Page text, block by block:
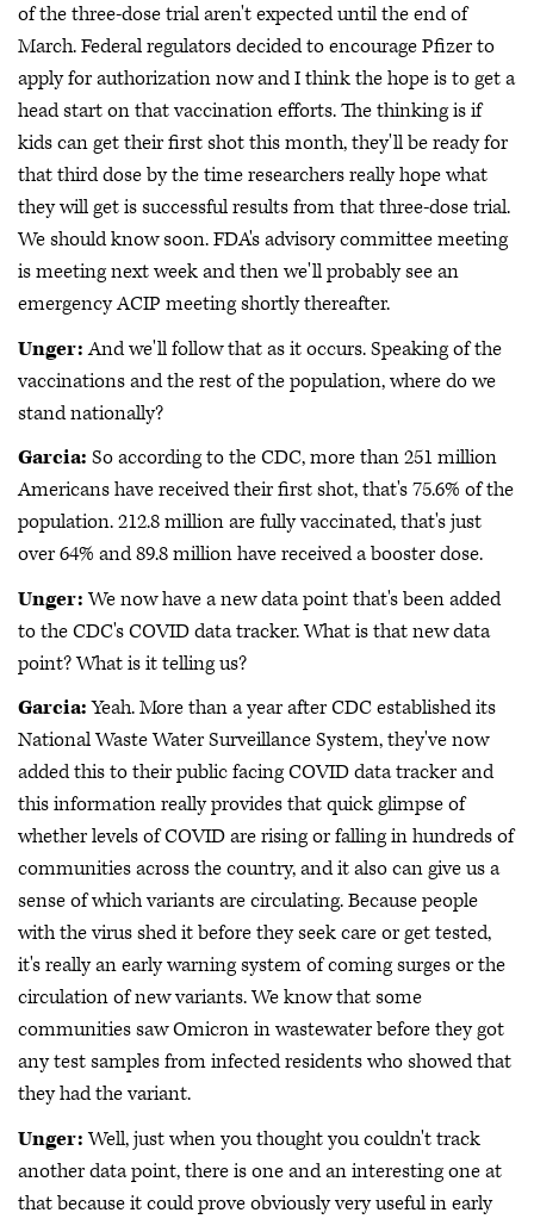
of the three-dose trial aren't expected until the end of
March. Federal regulators decided to encourage Pfizer to
apply for authorization now and I think the hope is to get a
head start on that vaccination efforts. The thinking is if
kids can get their first shot this month, they'll be ready for
that third dose by the time researchers really hope what
they will get is successful results from that three-dose trial.
We should know soon. FDA's advisory committee meeting
is meeting next week and then we'll probably see an
emergency ACIP meeting shortly thereafter.
Unger:And we'll follow that as it occurs. Speaking of the
vaccinations and the rest of the population, where do we
stand nationally?
Garcia: So according to the CDC, more than 251 million
Americans have received their first shot, that's 75.6% of the
population. 212.8 million are fully vaccinated, that's just
over 64% and 89.8 million have received a booster dose.
Unger:We now have a new data point that's been added
to the CDC's COVID data tracker. What is that new data
point? What is it telling us?
Garcia:Yeah. More than a year after CDC established its
National Waste Water Surveillance System, they've now
added this to their public facing COVID data tracker and
this information really provides that quick glimpse of
whether levels of COVID are rising or falling in hundreds of
communities across the country, and it also can give us a
sense of which variants are circulating. Because people
with the virus shed it before they seek care or get tested,
it's really an early warning system of coming surges or the
circulation of new variants. We know that some
communities saw Omicron in wastewater before they got
any test samples from infected residents who showed that
they had the variant.
Unger:Well, just when you thought you couldn't track
another data point, there is one and an interesting one at
that because it could prove obviously very useful in early